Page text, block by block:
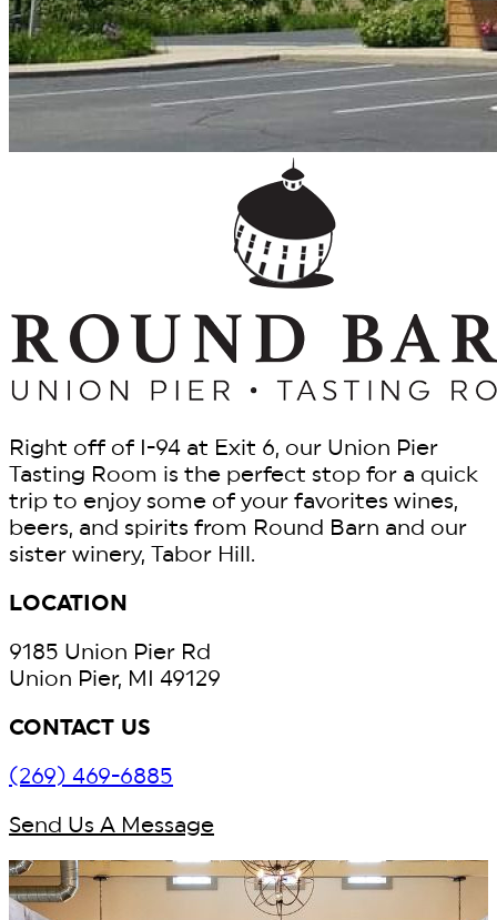
Right off of I-94 at Exit 6, our Union Pier
Tasting Room is the perfect stop for a quick
trip to enjoy some of your favorites wines,
beers, and spirits from Round Barn and our
sister winery, Tabor Hill.
LOCATION
9185 Union Pier Rd
Union Pier, MI 49129
CONTACT US
(269) 469-6885
Send Us A Message